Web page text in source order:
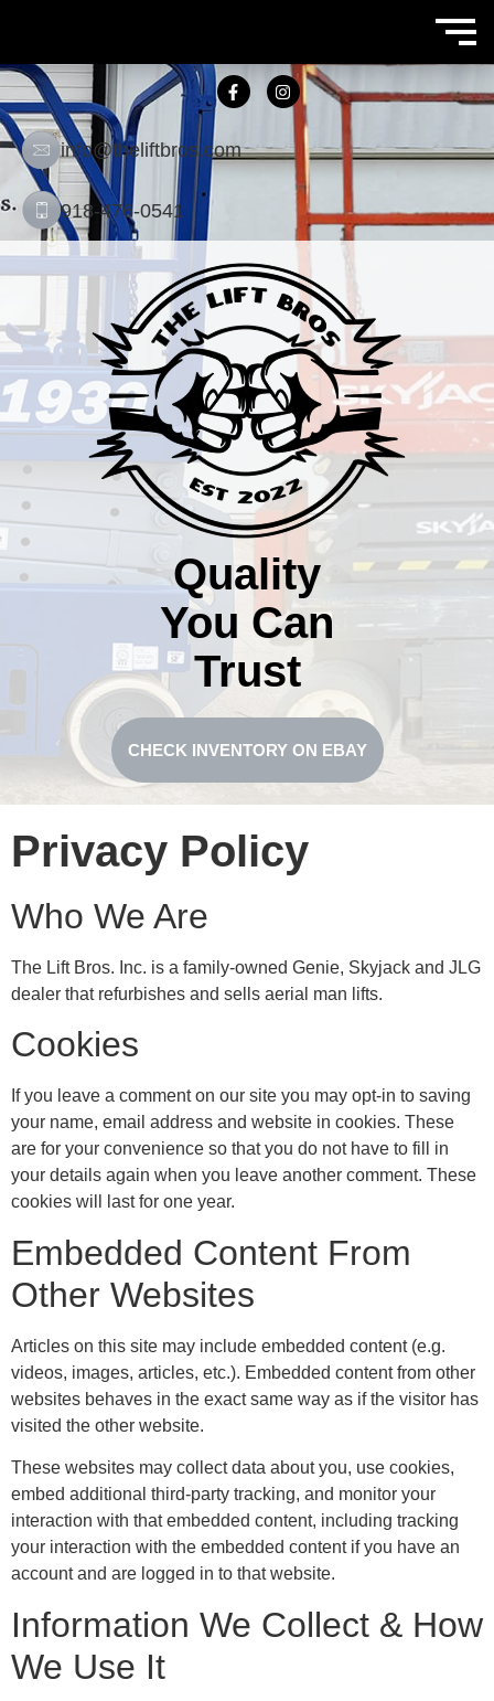
info@theliftbros.com
918-476-0541
Quality
You Can
Trust
CHECK INVENTORY ON EBAY
Privacy Policy
Who We Are
The Lift Bros. Inc. is a family-owned Genie, Skyjack and JLG
dealer that refurbishes and sells aerial man lifts.
Cookies
If you leave a comment on our site you may opt-in to saving
your name, email address and website in cookies. These
are for your convenience so that you do not have to fill in
your details again when you leave another comment. These
cookies will last for one year.
Embedded Content From
Other Websites
Articles on this site may include embedded content (e.g.
videos, images, articles, etc.). Embedded content from other
websites behaves in the exact same way as if the visitor has
visited the other website.
These websites may collect data about you, use cookies,
embed additional third-party tracking, and monitor your
interaction with that embedded content, including tracking
your interaction with the embedded content if you have an
account and are logged in to that website.
Information We Collect & How
We Use It